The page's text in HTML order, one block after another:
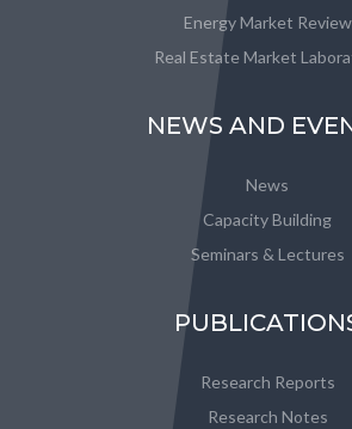
Energy Market Review
Real Estate Market
NEWS AND
News
Capacity Building
Seminars & Lectures
Research Reports
Research Notes